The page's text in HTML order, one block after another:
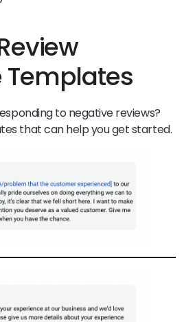
Templates
to negative reviews?
that can help you get started.